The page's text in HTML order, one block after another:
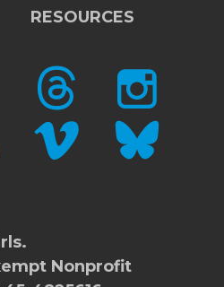
RESOURCES
THREADS INSTAGRAM
VIMEO BLUESKY
Nonprofit